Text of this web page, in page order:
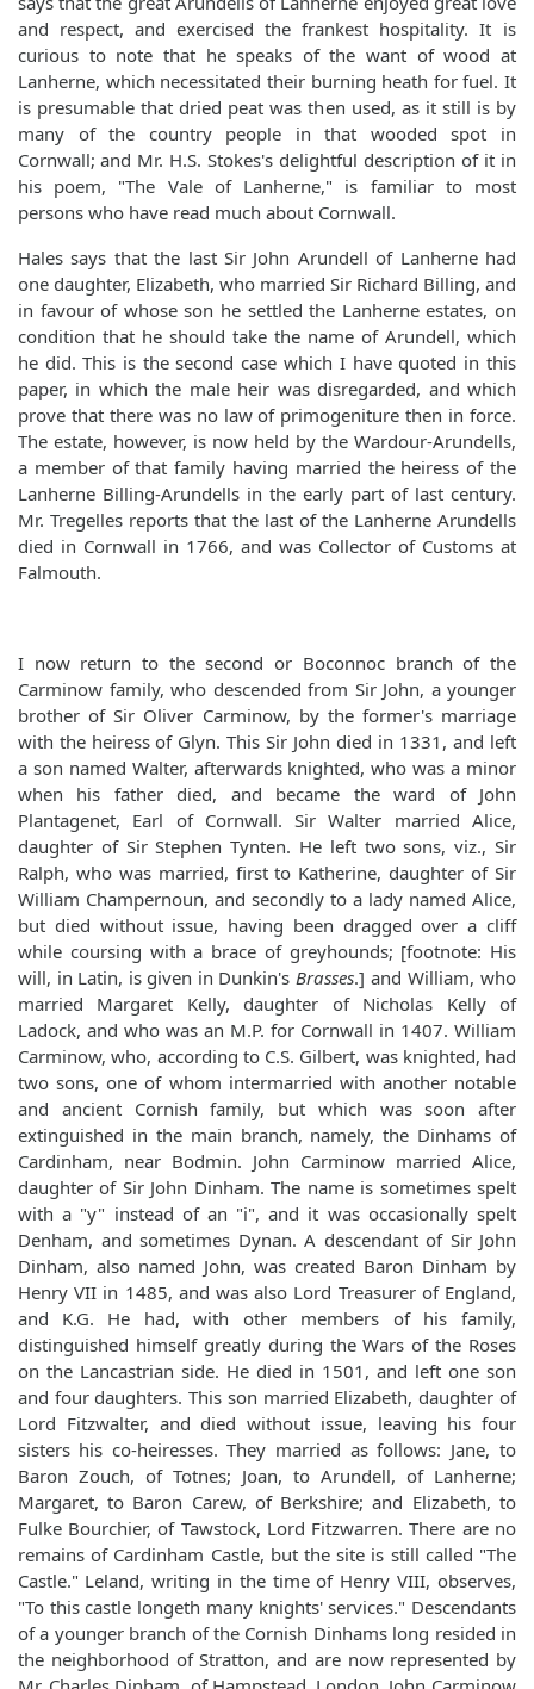
and respect, and exercised the frankest hospitality. It is
curious to note that he speaks of the want of wood at
Lanherne, which necessitated their burning heath for fuel. It
is presumable that dried peat was then used, as it still is by
many of the country people in that wooded spot in
Cornwall; and Mr. H.S. Stokes's delightful description of it in
his poem, "The Vale of Lanherne," is familiar to most
persons who have read much about Cornwall.
Hales says that the last Sir John Arundell of Lanherne had
one daughter, Elizabeth, who married Sir Richard Billing, and
in favour of whose son he settled the Lanherne estates, on
condition that he should take the name of Arundell, which
he did. This is the second case which I have quoted in this
paper, in which the male heir was disregarded, and which
prove that there was no law of primogeniture then in force.
The estate, however, is now held by the Wardour-Arundells,
a member of that family having married the heiress of the
Lanherne Billing-Arundells in the early part of last century.
Mr. Tregelles reports that the last of the Lanherne Arundells
died in Cornwall in 1766, and was Collector of Customs at
Falmouth.
I now return to the second or Boconnoc branch of the
Carminow family, who descended from Sir John, a younger
brother of Sir Oliver Carminow, by the former's marriage
with the heiress of Glyn. This Sir John died in 1331, and left
a son named Walter, afterwards knighted, who was a minor
when his father died, and became the ward of John
Plantagenet, Earl of Cornwall. Sir Walter married Alice,
daughter of Sir Stephen Tynten. He left two sons, viz., Sir
Ralph, who was married, first to Katherine, daughter of Sir
William Champernoun, and secondly to a lady named Alice,
but died without issue, having been dragged over a cliff
while coursing with a brace of greyhounds; [footnote: His
will, in Latin, is given in Dunkin's Brasses.] and William, who
married Margaret Kelly, daughter of Nicholas Kelly of
Ladock, and who was an M.P. for Cornwall in 1407. William
Carminow, who, according to C.S. Gilbert, was knighted, had
two sons, one of whom intermarried with another notable
and ancient Cornish family, but which was soon after
extinguished in the main branch, namely, the Dinhams of
Cardinham, near Bodmin. John Carminow married Alice,
daughter of Sir John Dinham. The name is sometimes spelt
with a "y" instead of an "i", and it was occasionally spelt
Denham, and sometimes Dynan. A descendant of Sir John
Dinham, also named John, was created Baron Dinham by
Henry VII in 1485, and was also Lord Treasurer of England,
and K.G. He had, with other members of his family,
distinguished himself greatly during the Wars of the Roses
on the Lancastrian side. He died in 1501, and left one son
and four daughters. This son married Elizabeth, daughter of
Lord Fitzwalter, and died without issue, leaving his four
sisters his co-heiresses. They married as follows: Jane, to
Baron Zouch, of Totnes; Joan, to Arundell, of Lanherne;
Margaret, to Baron Carew, of Berkshire; and Elizabeth, to
Fulke Bourchier, of Tawstock, Lord Fitzwarren. There are no
remains of Cardinham Castle, but the site is still called "The
Castle." Leland, writing in the time of Henry VIII, observes,
"To this castle longeth many knights' services." Descendants
of a younger branch of the Cornish Dinhams long resided in
the neighborhood of Stratton, and are now represented by